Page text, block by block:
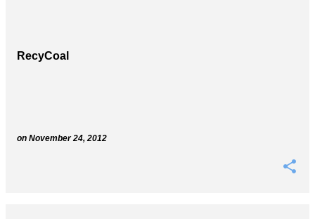
RecyCoal
on November 24, 2012